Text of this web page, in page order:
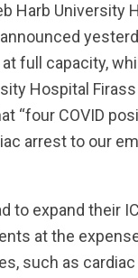
Harb University
at full capacity,
Hospital
“four COVID
arrest to our
to expand their
at the
such as